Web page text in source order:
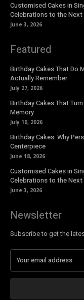
Customised Cakes in
Celebrations to the Next
June 3, 2026
Featured
Birthday Cakes That Do
Actually Remember
July 27, 2026
Birthday Cakes That
Memory
July 10, 2026
Birthday Cakes: Why
Centerpiece
June 18, 2026
Customised Cakes in
Celebrations to the Next
June 3, 2026
Newsletter
Subscribe to get the